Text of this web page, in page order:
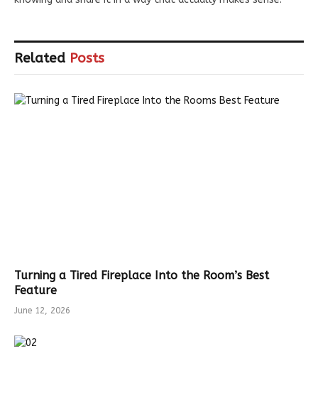
Related Posts
Turning a Tired Fireplace Into the Room’s Best
Feature
June 12, 2026